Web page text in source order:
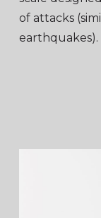
of attacks
earthquakes).